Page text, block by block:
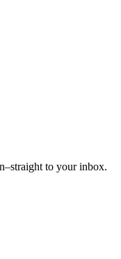
to your inbox.